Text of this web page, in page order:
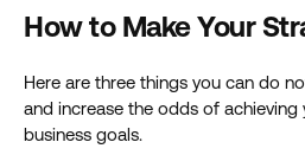
How to Make Your
Here are three things you can do
and increase the odds of
business goals.